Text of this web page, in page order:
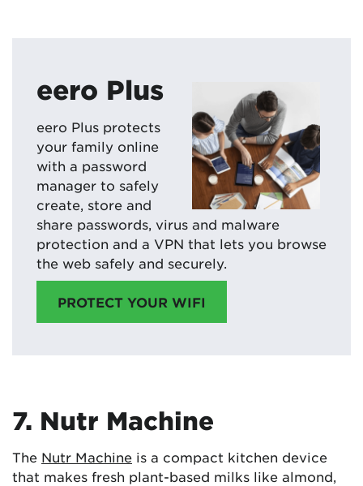
eero Plus
eero Plus protects
your family online
with a password
manager to safely
create, store and
share passwords, virus and malware
protection and a VPN that lets you browse
the web safely and securely.
PROTECT YOUR WIFI
7. Nutr Machine
The Nutr Machine is a compact kitchen device
that makes fresh plant-based milks like almond,